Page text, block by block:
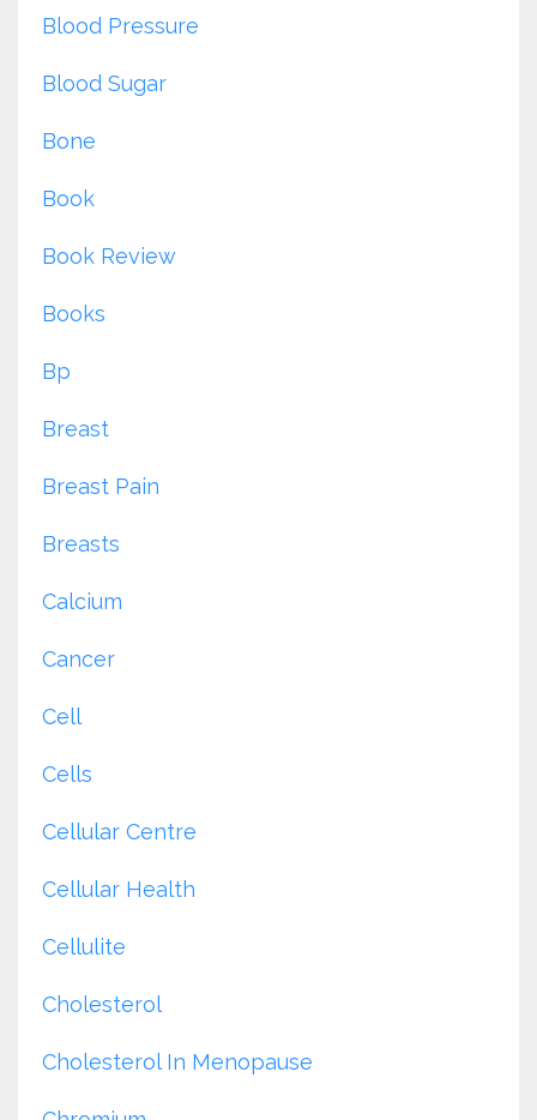
Blood Pressure
Blood Sugar
Bone
Book
Book Review
Books
Bp
Breast
Breast Pain
Breasts
Calcium
Cancer
Cell
Cells
Cellular Centre
Cellular Health
Cellulite
Cholesterol
Cholesterol In Menopause